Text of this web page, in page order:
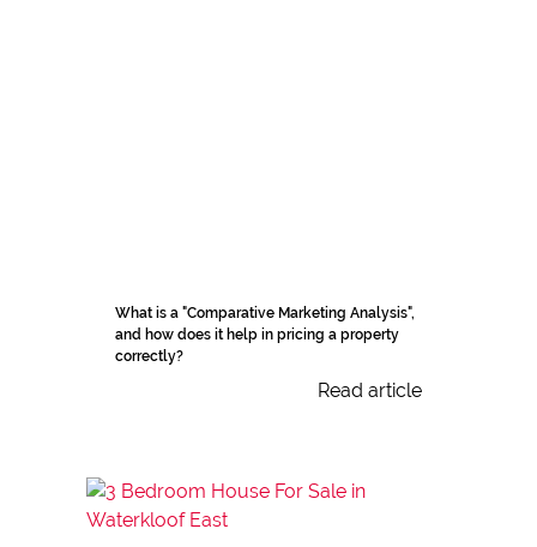
What is a "Comparative Marketing Analysis",
and how does it help in pricing a property
correctly?
Read article